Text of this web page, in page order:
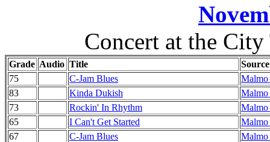
Concert at the
Grade Audio Title
Source
75
C-Jam Blues
Malmo
83
Kinda Dukish
Malmo
73
Rockin' In Rhythm
Malmo
65
I Can't Get Started
Malmo
67
C-Jam Blues
Malmo